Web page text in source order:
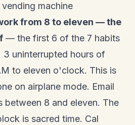
machine
from 8 to eleven — the
— the first 6 of the 7 habits
3 uninterrupted hours of
to eleven o'clock. This is
on airplane mode. Email
between 8 and eleven. The
is sacred time. Cal